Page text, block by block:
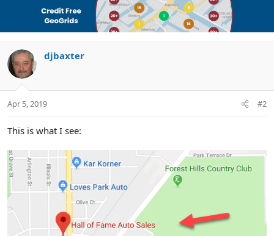
djbaxter
Apr 5, 2019 #2
This is what I see: